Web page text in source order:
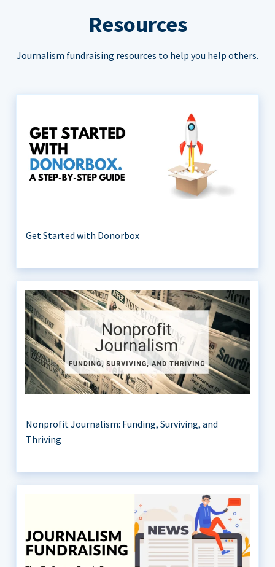
Resources
Journalism fundraising resources to help you help others.
Get Started with Donorbox
Nonprofit Journalism: Funding, Surviving, and
Thriving